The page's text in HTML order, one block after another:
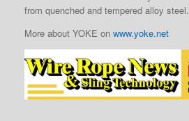
from quenched and tempered alloy steel.
More about YOKE on www.yoke.net